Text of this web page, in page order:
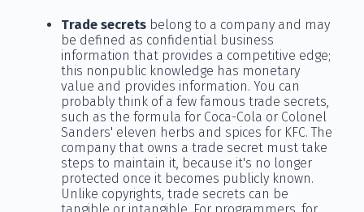
Trade secrets belong to a company and may
be defined as confidential business
information that provides a competitive edge;
this nonpublic knowledge has monetary
value and provides information. You can
probably think of a few famous trade secrets,
such as the formula for Coca-Cola or Colonel
Sanders' eleven herbs and spices for KFC. The
company that owns a trade secret must take
steps to maintain it, because it's no longer
protected once it becomes publicly known.
Unlike copyrights, trade secrets can be
tangible or intangible. For programmers, for